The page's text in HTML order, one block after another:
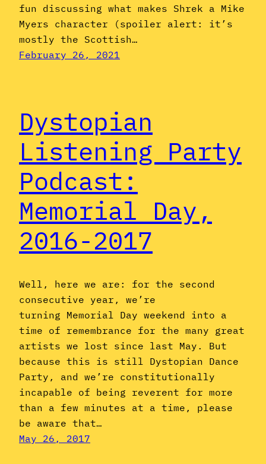
fun discussing what makes Shrek a Mike
Myers character (spoiler alert: it’s
mostly the Scottish…
February 26, 2021
Dystopian
Listening Party
Podcast:
Memorial Day,
2016-2017
Well, here we are: for the second
consecutive year, we’re
turning Memorial Day weekend into a
time of remembrance for the many great
artists we lost since last May. But
because this is still Dystopian Dance
Party, and we’re constitutionally
incapable of being reverent for more
than a few minutes at a time, please
be aware that…
May 26, 2017